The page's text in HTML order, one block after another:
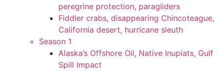
peregrine protection, paragliders
Fiddler crabs, disappearing Chincoteague,
California desert, hurricane sleuth
Season 1
Alaska’s Offshore Oil, Native Inupiats, Gulf
Spill Impact